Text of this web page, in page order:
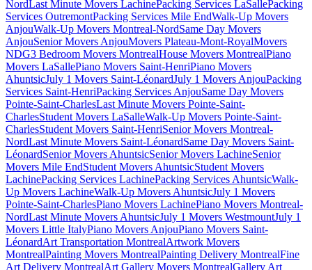
NordLast Minute Movers LachinePacking Services LaSallePacking
Services OutremontPacking Services Mile EndWalk-Up Movers
AnjouWalk-Up Movers Montreal-NordSame Day Movers
AnjouSenior Movers AnjouMovers Plateau-Mont-RoyalMovers
NDG3 Bedroom Movers MontrealHouse Movers MontrealPiano
Movers LaSallePiano Movers Saint-HenriPiano Movers
AhuntsicJuly 1 Movers Saint-LéonardJuly 1 Movers AnjouPacking
Services Saint-HenriPacking Services AnjouSame Day Movers
Pointe-Saint-CharlesLast Minute Movers Pointe-Saint-
CharlesStudent Movers LaSalleWalk-Up Movers Pointe-Saint-
CharlesStudent Movers Saint-HenriSenior Movers Montreal-
NordLast Minute Movers Saint-LéonardSame Day Movers Saint-
LéonardSenior Movers AhuntsicSenior Movers LachineSenior
Movers Mile EndStudent Movers AhuntsicStudent Movers
LachinePacking Services LachinePacking Services AhuntsicWalk-
Up Movers LachineWalk-Up Movers AhuntsicJuly 1 Movers
Pointe-Saint-CharlesPiano Movers LachinePiano Movers Montreal-
NordLast Minute Movers AhuntsicJuly 1 Movers WestmountJuly 1
Movers Little ItalyPiano Movers AnjouPiano Movers Saint-
LéonardArt Transportation MontrealArtwork Movers
MontrealPainting Movers MontrealPainting Delivery MontrealFine
Art Delivery MontrealArt Gallery Movers MontrealGallery Art